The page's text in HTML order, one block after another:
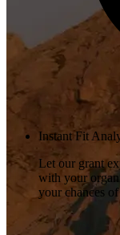
Instant Fit
Let our grant
with your
your chances